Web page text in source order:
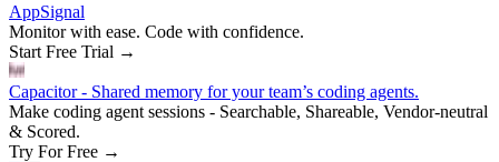
AppSignal
Monitor with ease. Code with confidence.
Start Free Trial →
Capacitor - Shared memory for your team’s coding agents.
Make coding agent sessions - Searchable, Shareable, Vendor-neutral
& Scored.
Try For Free →